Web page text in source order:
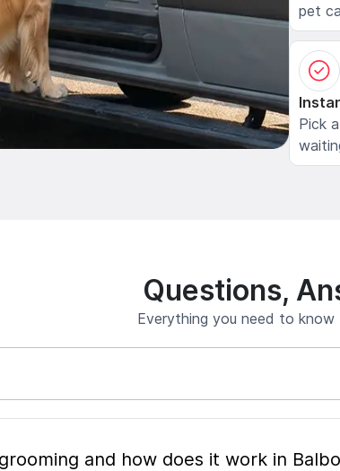
pet
Pick
Questions,
Everything you need to
What is mobile pet grooming and how does it